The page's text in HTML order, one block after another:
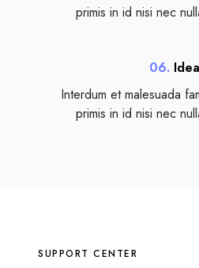
primis in id nisi nec
06.
Interdum et malesuada
primis in id nisi nec
SUPPORT CENTER